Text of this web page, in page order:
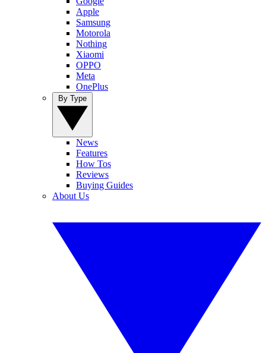
Apple
Samsung
Motorola
Nothing
Xiaomi
OPPO
Meta
OnePlus
News
Features
How Tos
Reviews
Buying Guides
About Us